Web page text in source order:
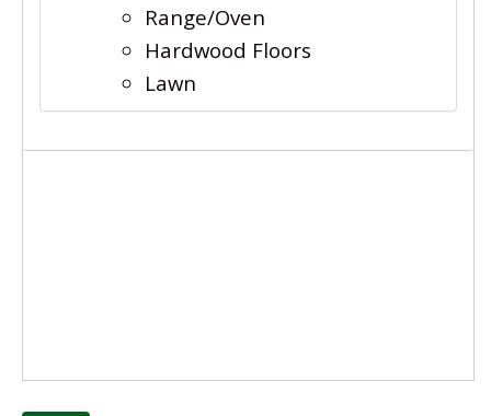
Range/Oven
Hardwood Floors
Lawn